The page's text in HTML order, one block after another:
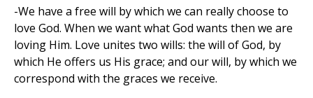
-We have a free will by which we can really choose to
love God. When we want what God wants then we are
loving Him. Love unites two wills: the will of God, by
which He offers us His grace; and our will, by which we
correspond with the graces we receive.